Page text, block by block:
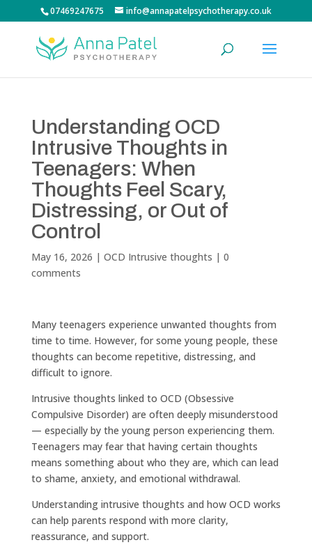
07469247675 info@annapatelpsychotherapy.co.uk
Understanding OCD
Intrusive Thoughts in
Teenagers: When
Thoughts Feel Scary,
Distressing, or Out of
Control
May 16, 2026 | OCD Intrusive thoughts | 0
comments
Many teenagers experience unwanted thoughts from
time to time. However, for some young people, these
thoughts can become repetitive, distressing, and
difficult to ignore.
Intrusive thoughts linked to OCD (Obsessive
Compulsive Disorder) are often deeply misunderstood
— especially by the young person experiencing them.
Teenagers may fear that having certain thoughts
means something about who they are, which can lead
to shame, anxiety, and emotional withdrawal.
Understanding intrusive thoughts and how OCD works
can help parents respond with more clarity,
reassurance, and support.